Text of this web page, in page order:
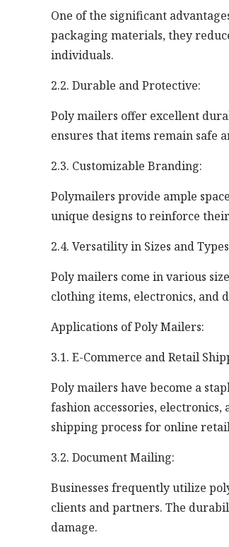
One of the significant
packaging materials, they
individuals.
2.2. Durable and Protective:
Poly mailers offer excellent
ensures that items remain safe
2.3. Customizable Branding:
Polymailers provide ample
unique designs to reinforce
2.4. Versatility in Sizes and
Poly mailers come in various
clothing items, electronics, and
Applications of Poly Mailers:
3.1. E-Commerce and Retail
Poly mailers have become a
fashion accessories,
shipping process for online
3.2. Document Mailing:
Businesses frequently utilize
clients and partners. The
damage.